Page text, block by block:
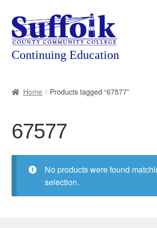
Skip
to
navigation
Skip
to
content
Courses
Featured Programs
Workforce Training
Home Products tagged “67577”
67577
No products were found
selection.